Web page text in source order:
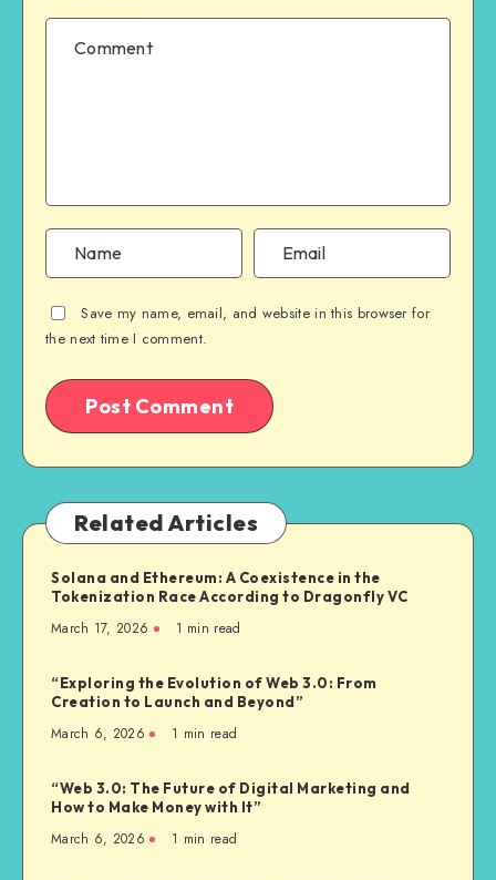
Save my name, email, and website in this browser for
the next time I comment.
Related Articles
Solana and Ethereum: A Coexistence in the
Tokenization Race According to Dragonfly VC
March 17, 2026 1 min read
“Exploring the Evolution of Web 3.0: From
Creation to Launch and Beyond”
March 6, 2026 1 min read
“Web 3.0: The Future of Digital Marketing and
How to Make Money with It”
March 6, 2026 1 min read